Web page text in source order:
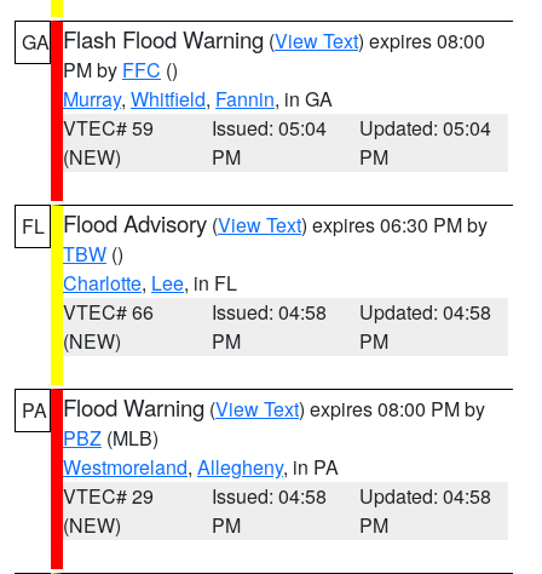
GA Flash Flood Warning (View Text) expires 08:00
PM by FFC ()
Murray, Whitfield, Fannin, in GA
VTEC# 59
(NEW)
Issued: 05:04
PM
Updated: 05:04
PM
FL Flood Advisory (View Text) expires 06:30 PM by
TBW ()
Charlotte, Lee, in FL
VTEC# 66
(NEW)
Issued: 04:58
PM
Updated: 04:58
PM
PA Flood Warning (View Text) expires 08:00 PM by
PBZ (MLB)
Westmoreland, Allegheny, in PA
VTEC# 29
(NEW)
Issued: 04:58
PM
Updated: 04:58
PM